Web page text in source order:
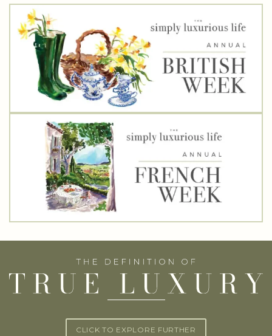
CLICK TO EXPLORE FURTHER